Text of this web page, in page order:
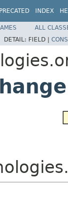
INDEX
ALL
DETAIL: FIELD |